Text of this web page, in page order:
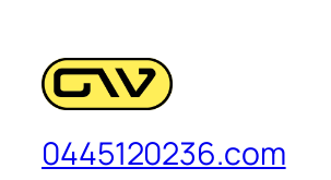
0445120236.com